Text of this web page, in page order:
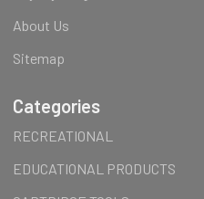
About Us
Sitemap
Categories
RECREATIONAL
EDUCATIONAL PRODUCTS